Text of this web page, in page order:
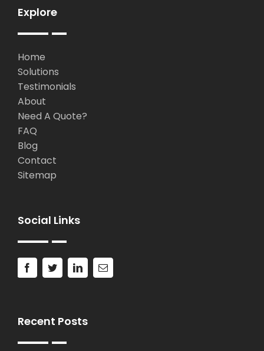
Explore
Home
Solutions
Testimonials
About
Need A Quote?
FAQ
Blog
Contact
Sitemap
Social Links
Recent Posts